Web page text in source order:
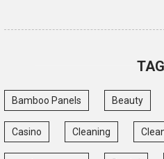
Bamboo Panels Beauty
Casino Cleaning